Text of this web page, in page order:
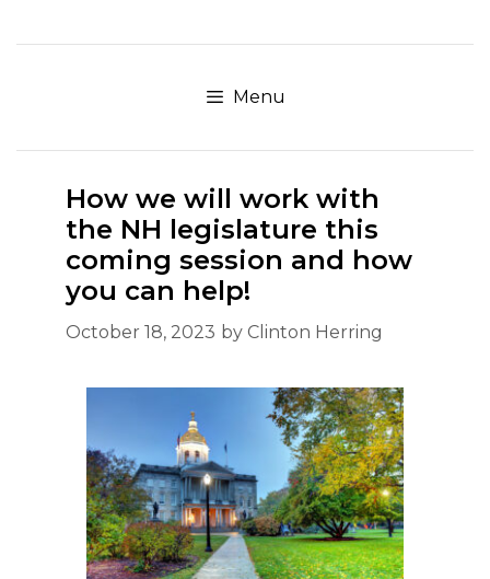
to
Menu
How we will work with
the NH legislature this
coming session and how
you can help!
October 18, 2023 by Clinton Herring